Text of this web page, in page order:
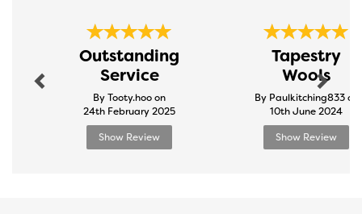
Outstanding
Service
By Tooty.hoo on
24th February 2025
Show Review
Tapestry
Wools
By Paulkitching833 on
10th June 2024
Show Review
Next